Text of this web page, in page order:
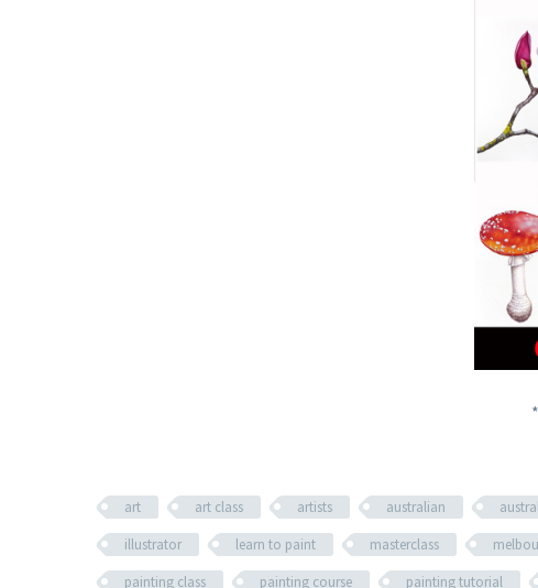
art art class artists australian
illustrator
learn to paint masterclass
painting class
painting course painting tutorial